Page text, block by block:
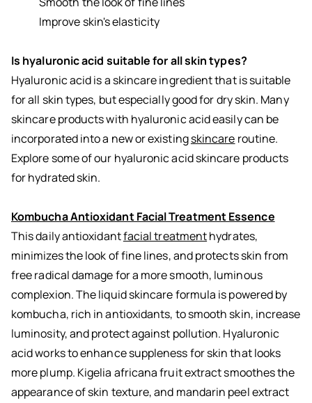
Improve skin's elasticity
Is hyaluronic acid suitable for all skin types?
Hyaluronic acid is a skincare ingredient that is suitable
for all skin types, but especially good for dry skin. Many
skincare products with hyaluronic acid easily can be
incorporated into a new or existingskincare routine.
Explore some of our hyaluronic acid skincare products
for hydrated skin.
Kombucha Antioxidant Facial Treatment Essence
This daily antioxidantfacial treatmenthydrates,
minimizes the look of fine lines, and protects skin from
free radical damage for a more smooth, luminous
complexion. The liquid skincare formula is powered by
kombucha, rich in antioxidants, to smooth skin, increase
luminosity, and protect against pollution. Hyaluronic
acid works to enhance suppleness for skin that looks
more plump. Kigelia africana fruit extract smoothes the
appearance of skin texture, and mandarin peel extract